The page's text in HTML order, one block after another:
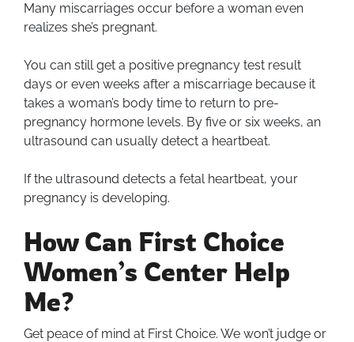
Many miscarriages occur before a woman even
realizes she’s pregnant.
You can still get a positive pregnancy test result
days or even weeks after a miscarriage because it
takes a woman’s body time to return to pre-
pregnancy hormone levels. By five or six weeks, an
ultrasound can usually detect a heartbeat.
If the ultrasound detects a fetal heartbeat, your
pregnancy is developing.
How Can First Choice
Women’s Center Help
Me?
Get peace of mind at First Choice. We won’t judge or